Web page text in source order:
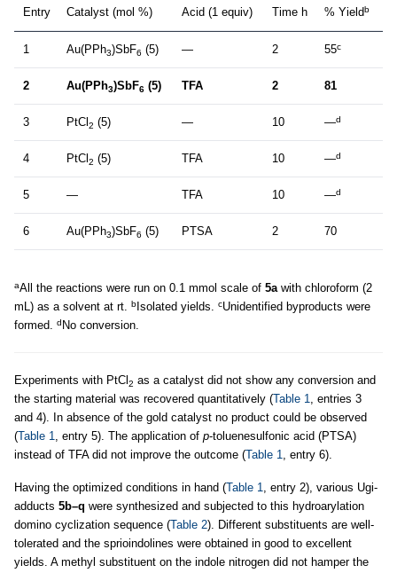
Entry Catalyst (mol %) Acid (1 equiv) Time h % Yieldb
1 Au(PPh3)SbF6 (5) — 2 55c
2 Au(PPh3)SbF6 (5) TFA 2 81
3 PtCl 2 (5) — 10 —d
4 PtCl 2 (5) TFA 10 —d
5 — TFA 10 —d
6 Au(PPh3)SbF6 (5) PTSA 2 70
aAll the reactions were run on 0.1 mmol scale of 5awith chloroform (2
mL) as a solvent at rt. b Isolated yields. cUnidentified byproducts were
formed. d No conversion.
Experiments with PtCl 2 as a catalyst did not show any conversion and
the starting material was recovered quantitatively (Table 1, entries 3
and 4). In absence of the gold catalyst no product could be observed
(Table 1, entry 5). The application of p-toluenesulfonic acid (PTSA)
instead of TFA did not improve the outcome (Table 1, entry 6).
Having the optimized conditions in hand (Table 1, entry 2), various Ugi-
adducts 5b–q were synthesized and subjected to this hydroarylation
domino cyclization sequence (Table 2). Different substituents are well-
tolerated and the sprioindolines were obtained in good to excellent
yields. A methyl substituent on the indole nitrogen did not hamper the